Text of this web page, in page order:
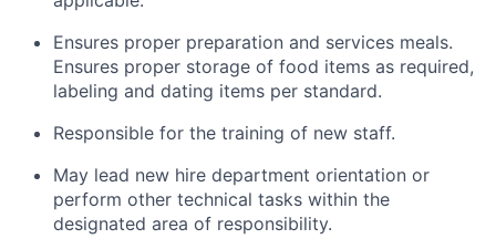
Ensures proper preparation and services meals.
Ensures proper storage of food items as required,
labeling and dating items per standard.
Responsible for the training of new staff.
May lead new hire department orientation or
perform other technical tasks within the
designated area of responsibility.